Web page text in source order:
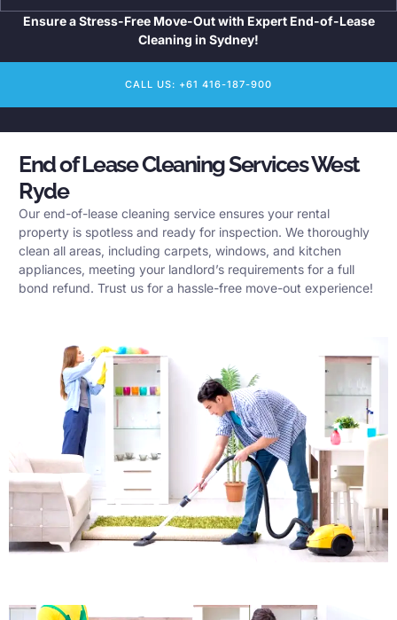
Ensure a Stress-Free Move-Out with Expert End-of-Lease
Cleaning in Sydney!
CALL US: +61 416-187-900
End of Lease Cleaning Services West
Ryde
Our end-of-lease cleaning service ensures your rental
property is spotless and ready for inspection. We thoroughly
clean all areas, including carpets, windows, and kitchen
appliances, meeting your landlord’s requirements for a full
bond refund. Trust us for a hassle-free move-out experience!